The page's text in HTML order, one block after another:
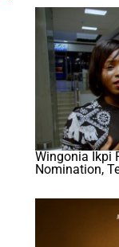
Wingonia Ikpi
Nomination,